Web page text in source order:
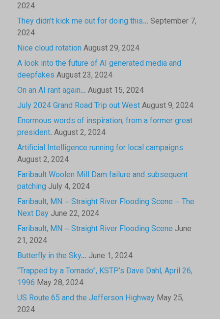
2024
They didn’t kick me out for doing this… September 7,
2024
Nice cloud rotation August 29, 2024
A look into the future of AI generated media and
deepfakes August 23, 2024
On an AI rant again… August 15, 2024
July 2024 Grand Road Trip out WestAugust 9, 2024
Enormous words of inspiration, from a former great
president. August 2, 2024
Artificial Intelligence running for local campaigns
August 2, 2024
Faribault Woolen Mill Dam failure and subsequent
patching July 4, 2024
Faribault, MN – Straight River Flooding Scene – The
Next Day June 22, 2024
Faribault, MN – Straight River Flooding Scene June
21, 2024
Butterfly in the Sky… June 1, 2024
“Trapped by a Tornado”, KSTP’s Dave Dahl, April 26,
1996 May 28, 2024
US Route 65 and the Jefferson Highway May 25,
2024